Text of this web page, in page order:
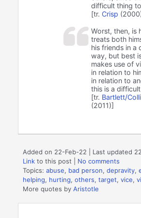
difficult thing
[tr. Crisp
Worst, then, is
treats both
his friends in a
way, but best
makes use of
in relation to
in relation to
this is a
[tr. Bartlett/
(2011)]
Added on 22-Feb-22 | Last updated
Link to this post
No comments
Topics:abuse, bad person,depravity,
helping, hurting,others,target,vice,
More quotes byAristotle